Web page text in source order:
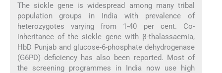
The sickle gene is widespread among many tribal
population groups in India with prevalence of
heterozygotes varying from 1-40 per cent. Co-
inheritance of the sickle gene with β-thalassaemia,
HbD Punjab and glucose-6-phosphate dehydrogenase
(G6PD) deficiency has also been reported. Most of
the screening programmes in India now use high